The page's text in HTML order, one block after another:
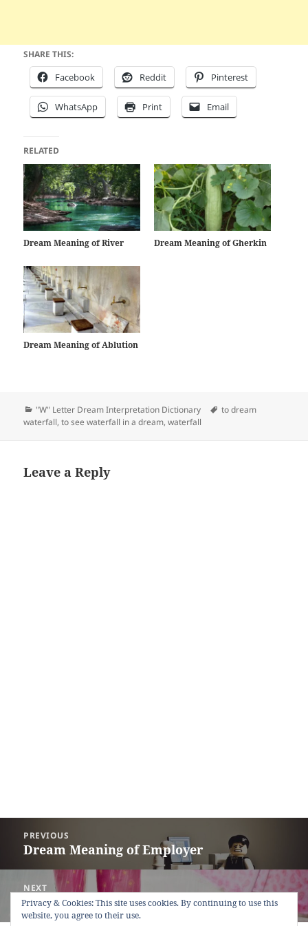
SHARE THIS:
Facebook Reddit Pinterest
WhatsApp Print Email
RELATED
Dream Meaning of River Dream Meaning of Gherkin
Dream Meaning of Ablution
Categories
"W" Letter Dream Interpretation Dictionary Tags
to dream
waterfall,to see waterfall in a dream,waterfall
Leave a Reply
navigation
PREVIOUS
Previous
post:
Dream Meaning of Employer
NEXT
Next
post:
Dream Meaning of Wet Ground
Privacy & Cookies: This site uses cookies. By continuing to use this
website, you agree to their use.